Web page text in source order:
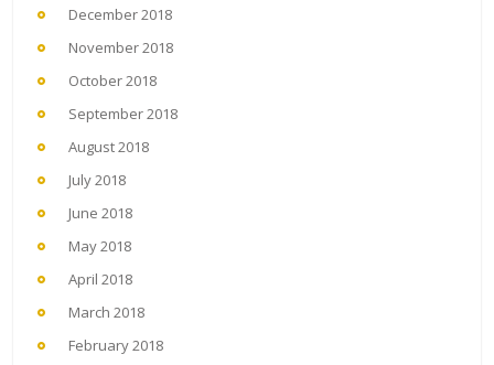
December 2018
November 2018
October 2018
September 2018
August 2018
July 2018
June 2018
May 2018
April 2018
March 2018
February 2018